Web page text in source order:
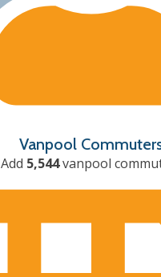
Vanpool
Add 5,544vanpool